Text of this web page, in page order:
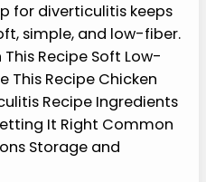
for diverticulitis keeps
simple, and low-fiber.
Recipe Soft Low-
This Recipe Chicken
Recipe Ingredients
It Right Common
Storage and